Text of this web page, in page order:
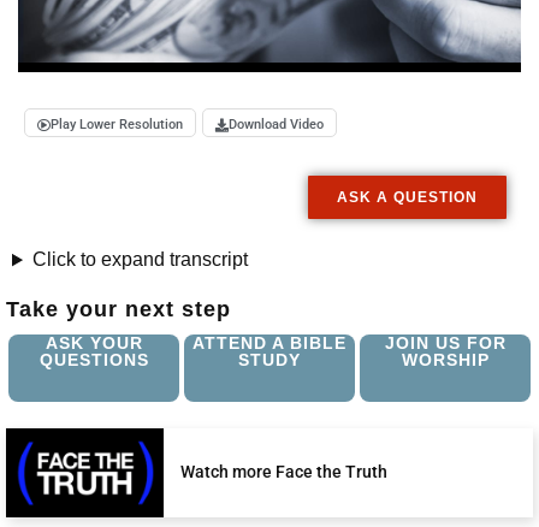
Play Lower Resolution Download Video
ASK A QUESTION
Click to expand transcript
Take your next step
ASK YOUR
QUESTIONS
ATTEND A BIBLE
STUDY
JOIN US FOR
WORSHIP
Watch more Face the Truth